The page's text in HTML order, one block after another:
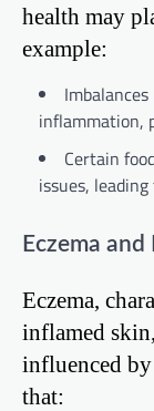
health may
example:
inflammation,
Certain
issues,
Eczema
Eczema,
inflamed
influenced
that: